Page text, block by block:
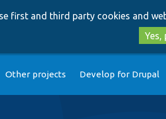
first and third party cookies and
Yes,
Other projects Develop for Drupal